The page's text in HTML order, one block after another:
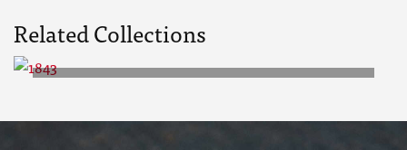
Related Collections